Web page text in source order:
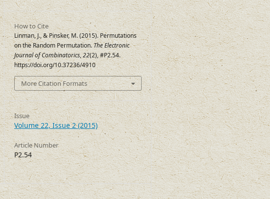
How to Cite
Linman, J., & Pinsker, M. (2015). Permutations
on the Random Permutation.The Electronic
Journal of Combinatorics,22(2), #P2.54.
https://doi.org/10.37236/4910
More Citation Formats
Issue
Volume 22, Issue 2 (2015)
Article Number
P2.54